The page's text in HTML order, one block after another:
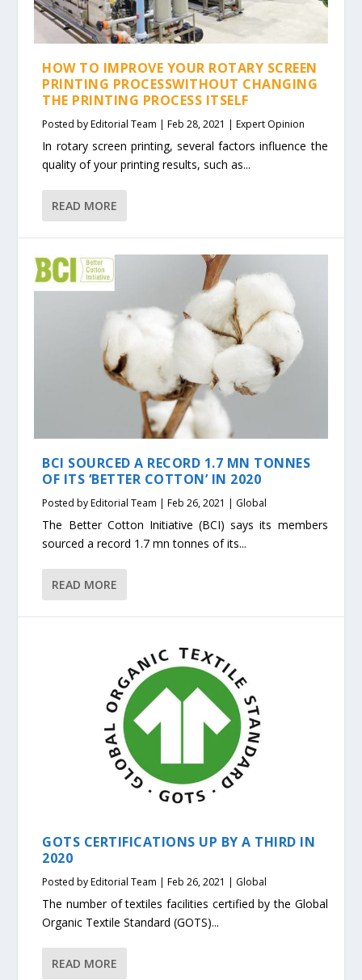
HOW TO IMPROVE YOUR ROTARY SCREEN
PRINTING PROCESSWITHOUT CHANGING
THE PRINTING PROCESS ITSELF
Posted byEditorial Team |Feb 28, 2021 |Expert Opinion
In rotary screen printing, several factors influence the
quality of your printing results, such as...
READ MORE
BCI SOURCED A RECORD 1.7 MN TONNES
OF ITS ‘BETTER COTTON’ IN 2020
Posted byEditorial Team |Feb 26, 2021 | Global
The Better Cotton Initiative (BCI) says its members
sourced a record 1.7 mn tonnes of its...
READ MORE
GOTS CERTIFICATIONS UP BY A THIRD IN
2020
Posted byEditorial Team |Feb 26, 2021 | Global
The number of textiles facilities certified by the Global
Organic Textile Standard (GOTS)...
READ MORE